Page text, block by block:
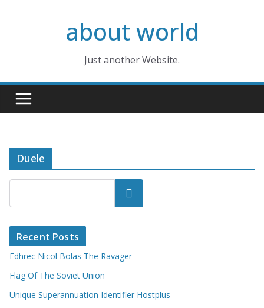
about world
Just another Website.
Duele
Search
Recent Posts
Edhrec Nicol Bolas The Ravager
Flag Of The Soviet Union
Unique Superannuation Identifier Hostplus